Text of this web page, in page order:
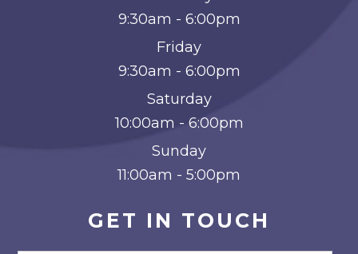
9:30am - 6:00pm
Friday
9:30am - 6:00pm
Saturday
10:00am - 6:00pm
Sunday
11:00am - 5:00pm
GET IN TOUCH